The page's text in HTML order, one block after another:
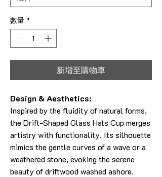
數量 *
新增至購物車
Design & Aesthetics:
Inspired by the fluidity of natural forms,
the Drift-Shaped Glass Hats Cup merges
artistry with functionality. Its silhouette
mimics the gentle curves of a wave or a
weathered stone, evoking the serene
beauty of driftwood washed ashore.